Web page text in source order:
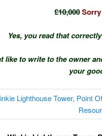
£10,000
Yes, you read that
like to write to the owner
your